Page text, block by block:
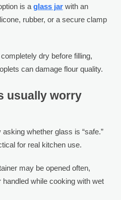
is a glass jarwith an
rubber, or a secure clamp
dry before filling,
can damage flour quality.
usually worry
whether glass is “safe.”
for real kitchen use.
may be opened often,
while cooking with wet